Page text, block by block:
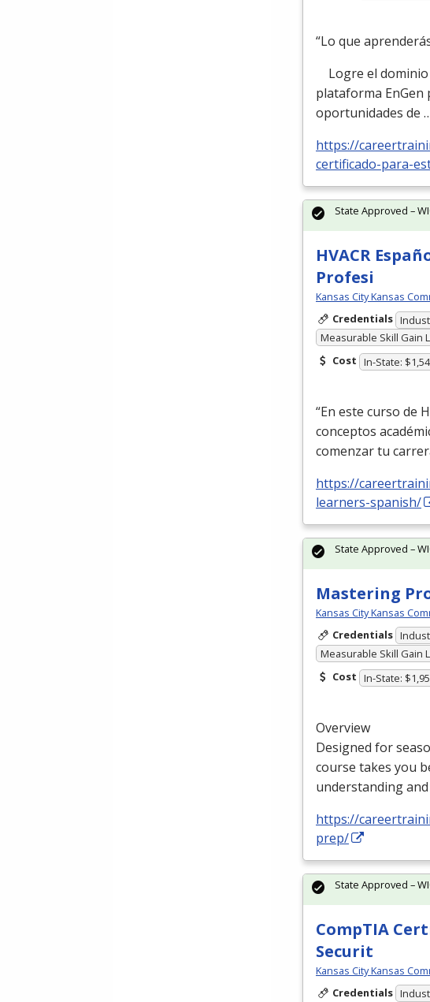
“Lo que
Logre el dominio
plataforma EnGen
oportunidades de
https://
certificado-para-
HVACR
Profesi
Kansas City Kansas
Credentials
Measurable Skill Gain
Cost In-State:
“En este curso de
conceptos
comenzar tu
https://
learners-spanish/
State Approved –
Mastering
Kansas City Kansas
Credentials
Measurable Skill Gain
Cost In-State:
Overview
Designed for
course takes you
understanding
https://
prep/
State Approved –
CompTIA
Securit
Kansas City Kansas
Credentials
State Approved –